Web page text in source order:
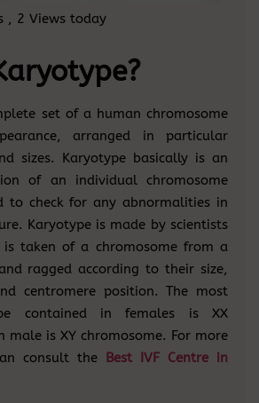
, 2 Views today
set of a human chromosome
arranged in particular
sizes. Karyotype basically is an
of an individual chromosome
to check for any abnormalities in
Karyotype is made by scientists
taken of a chromosome from a
ragged according to their size,
centromere position. The most
contained in females is XX
male is XY chromosome. For more
consult the
Best
IVF Centre in